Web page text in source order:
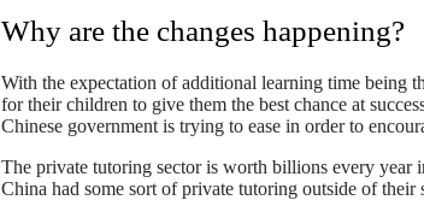
Why are the changes happening?
With the expectation of additional learning time being
for their children to give them the best chance at
Chinese government is trying to ease in order to
The private tutoring sector is worth billions every
China had some sort of private tutoring outside of their